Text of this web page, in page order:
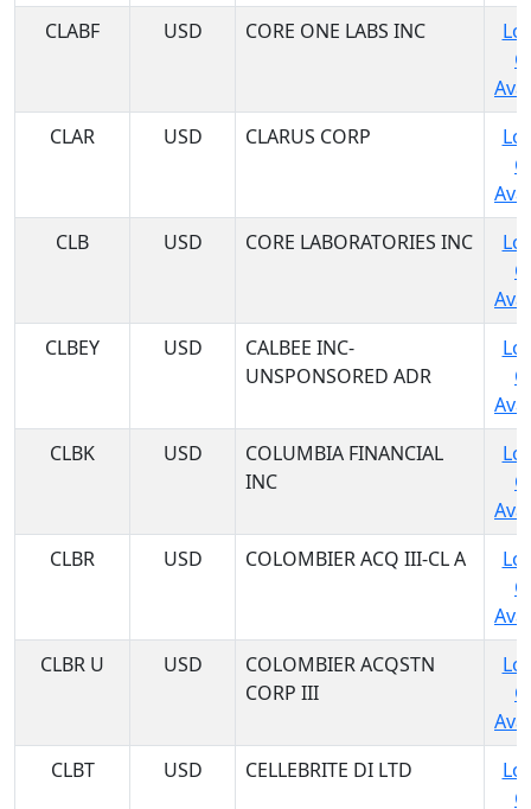
CLABF
USD CORE ONE LABS INC
CLAR
USD CLARUS CORP
CLB
USD CORE LABORATORIES INC
CLBEY
USD
CALBEE INC-
UNSPONSORED ADR
CLBK
USD
COLUMBIA FINANCIAL
INC
CLBR
USD COLOMBIER ACQ III-CL A
CLBR U
USD
COLOMBIER ACQSTN
CORP III
CLBT
USD CELLEBRITE DI LTD